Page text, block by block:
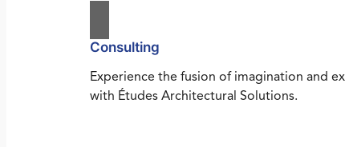
Consulting
Experience the fusion of imagination and
with Études Architectural Solutions.